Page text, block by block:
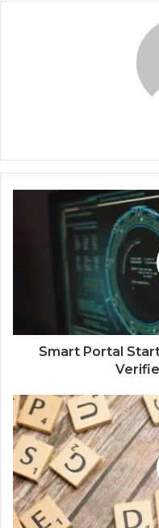
Smart Portal